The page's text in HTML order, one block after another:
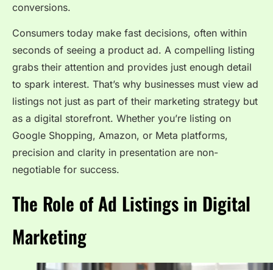
conversions.
Consumers today make fast decisions, often within
seconds of seeing a product ad. A compelling listing
grabs their attention and provides just enough detail
to spark interest. That’s why businesses must view ad
listings not just as part of their marketing strategy but
as a digital storefront. Whether you’re listing on
Google Shopping, Amazon, or Meta platforms,
precision and clarity in presentation are non-
negotiable for success.
The Role of Ad Listings in Digital
Marketing